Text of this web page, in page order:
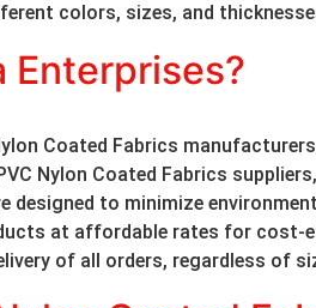
colors, sizes, and
Enterprises?
Coated Fabrics
Nylon Coated Fabrics
designed to minimize
at affordable rates for cost-
of all orders, regardless of